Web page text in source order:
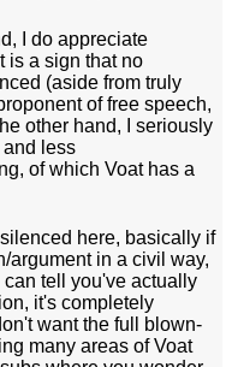
I do appreciate
is a sign that no
(aside from truly
of free speech,
other hand, I seriously
less
of which Voat has a
here, basically if
argument in a civil way,
tell you've actually
it's completely
want the full blown-
many areas of Voat